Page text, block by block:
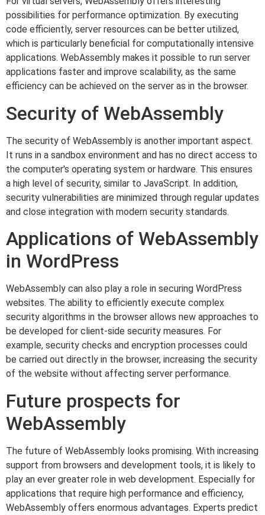
possibilities for performance optimization. By executing
code efficiently, server resources can be better utilized,
which is particularly beneficial for computationally intensive
applications. WebAssembly makes it possible to run server
applications faster and improve scalability, as the same
efficiency can be achieved on the server as in the browser.
Security of WebAssembly
The security of WebAssembly is another important aspect.
It runs in a sandbox environment and has no direct access to
the computer's operating system or hardware. This ensures
a high level of security, similar to JavaScript. In addition,
security vulnerabilities are minimized through regular updates
and close integration with modern security standards.
Applications of WebAssembly
in WordPress
WebAssembly can also play a role in securing WordPress
websites. The ability to efficiently execute complex
security algorithms in the browser allows new approaches to
be developed for client-side security measures. For
example, security checks and encryption processes could
be carried out directly in the browser, increasing the security
of the website without affecting server performance.
Future prospects for
WebAssembly
The future of WebAssembly looks promising. With increasing
support from browsers and development tools, it is likely to
play an ever greater role in web development. Especially for
applications that require high performance and efficiency,
WebAssembly offers enormous advantages. Experts predict